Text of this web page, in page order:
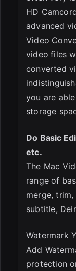
HD
advanced
Video
video files
converted
you are
storage
Do Basic
etc.
The Mac
range of
merge,
subtitle,
Watermark
Add
protection